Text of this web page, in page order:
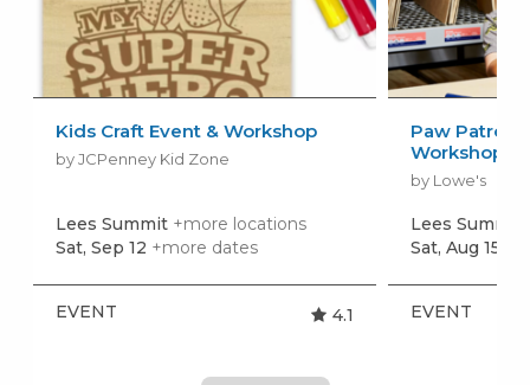
Kids Craft Event & Workshop
by JCPenney Kid Zone
Lees Summit +more locations
Sat, Sep 12 +more dates
EVENT 4.1
Paw Patrol:
Workshop
by Lowe's
Lees Summit
Sat, Aug 15
EVENT